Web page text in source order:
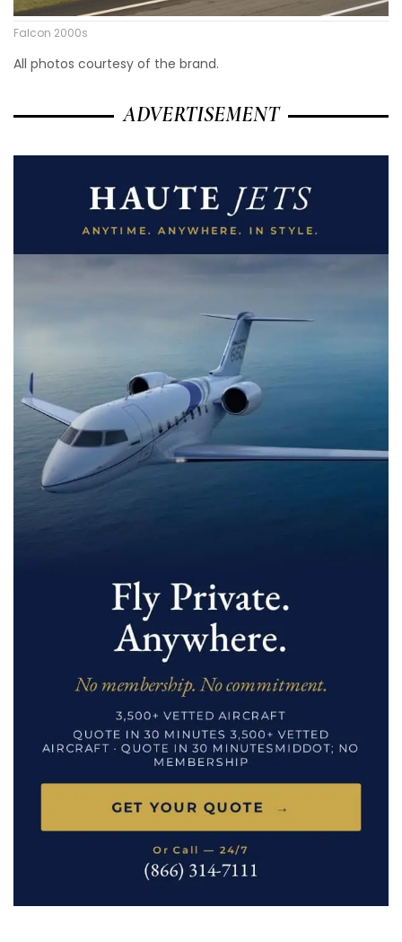
Falcon 2000s
All photos courtesy of the brand.
ADVERTISEMENT